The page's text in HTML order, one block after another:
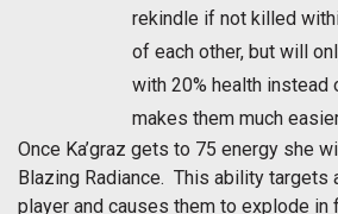
rekindle if not killed
of each other, but will
with 20% health
makes them much
Once Ka’graz gets to 75 energy she
Blazing Radiance. This ability targets
player and causes them to explode in